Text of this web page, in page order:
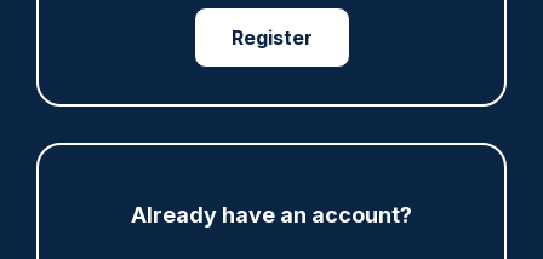
Register
Already have an account?
Fundraising colleagues pay respects at spot
where PC Andrew Harper died
Clive Hammond